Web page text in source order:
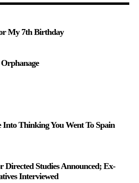
My 7th Birthday
Into Thinking You Went To Spain
Directed Studies Announced; Ex-
Interviewed